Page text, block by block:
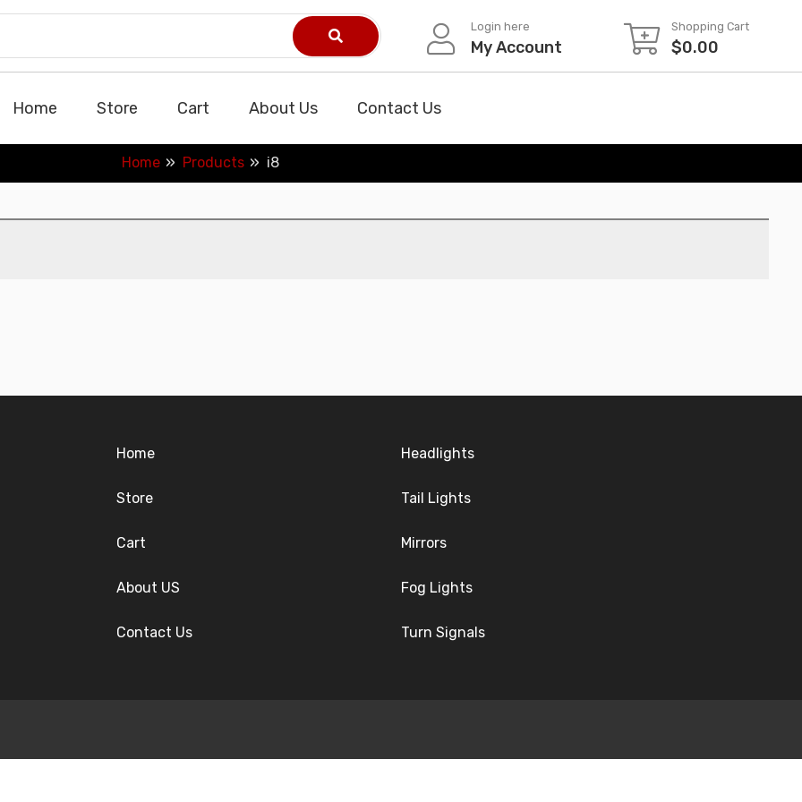
Login here
My Account
Shopping Cart
$0.00
Home Store Cart About Us Contact Us
Home Products i8
Home
Store
Cart
About US
Contact Us
Headlights
Tail Lights
Mirrors
Fog Lights
Turn Signals